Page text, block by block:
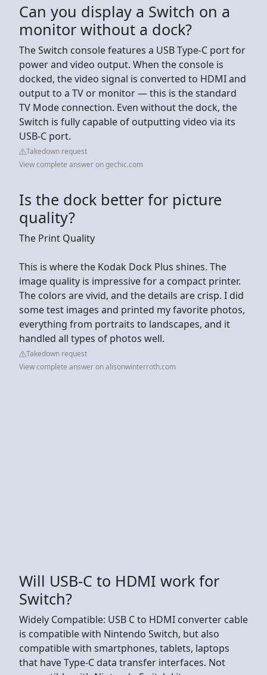
Can you display a Switch on a
monitor without a dock?
The Switch console features a USB Type-C port for
power and video output. When the console is
docked, the video signal is converted to HDMI and
output to a TV or monitor — this is the standard
TV Mode connection. Even without the dock, the
Switch is fully capable of outputting video via its
USB-C port.
Takedown request
View complete answer on gechic.com
Is the dock better for picture
quality?
The Print Quality
This is where the Kodak Dock Plus shines. The
image quality is impressive for a compact printer.
The colors are vivid, and the details are crisp. I did
some test images and printed my favorite photos,
everything from portraits to landscapes, and it
handled all types of photos well.
Takedown request
View complete answer on alisonwinterroth.com
Will USB-C to HDMI work for
Switch?
Widely Compatible: USB C to HDMI converter cable
is compatible with Nintendo Switch, but also
compatible with smartphones, tablets, laptops
that have Type-C data transfer interfaces. Not